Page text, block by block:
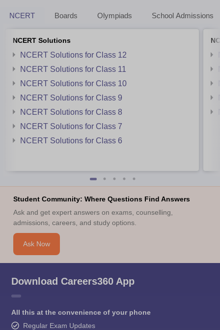
NCERT Boards Olympiads School Admissions
NCERT Solutions
NCERT Solutions for Class 12
NCERT Solutions for Class 11
NCERT Solutions for Class 10
NCERT Solutions for Class 9
NCERT Solutions for Class 8
NCERT Solutions for Class 7
NCERT Solutions for Class 6
Student Community: Where Questions Find Answers
Ask and get expert answers on exams, counselling,
admissions, careers, and study options.
Ask Now
Download Careers360 App
All this at the convenience of your phone
Regular Exam Updates